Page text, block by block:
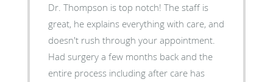
Dr. Thompson is top notch! The staff is
great, he explains everything with care, and
doesn't rush through your appointment.
Had surgery a few months back and the
entire process including after care has